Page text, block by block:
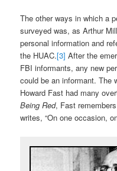
The other ways in which a
surveyed was, as Arthur
personal information and
the HUAC.[3] After the
FBI informants, any new
could be an informant. The
Howard Fast had many
Being Red, Fast
writes, “On one occasion,